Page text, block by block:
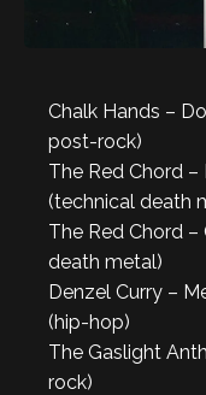
Chalk Hands –
post-rock)
The Red Chord
(technical death
The Red Chord
death metal)
Denzel Curry –
(hip-hop)
The Gaslight
rock)